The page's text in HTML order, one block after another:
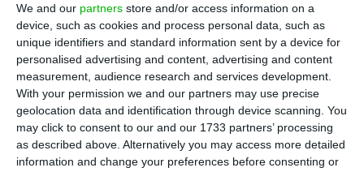
We and our partners store and/or access information on a
device, such as cookies and process personal data, such as
unique identifiers and standard information sent by a device for
personalised advertising and content, advertising and content
measurement, audience research and services development.
With your permission we and our partners may use precise
geolocation data and identification through device scanning. You
may click to consent to our and our 1733 partners’ processing
as described above. Alternatively you may access more detailed
information and change your preferences before consenting or
year. The intention was revealed to Expansión
by Ismael Clement, the company's CEO.
S panish Merlin Properties has expressed its
desire to enter the Lisbon Stock Exchange
this year. The intention was revealed to Expansión
by Ismael Clement, the company’s CEO, saying